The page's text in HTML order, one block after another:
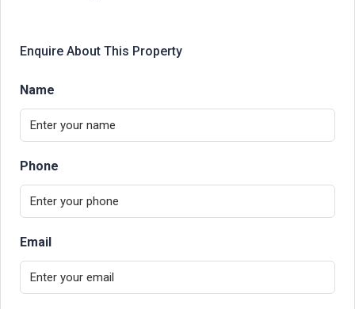
Enquire About This Property
Name
Phone
Email